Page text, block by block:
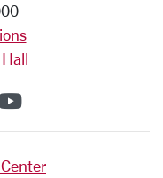
Instagram
on Linkedin
SCU on